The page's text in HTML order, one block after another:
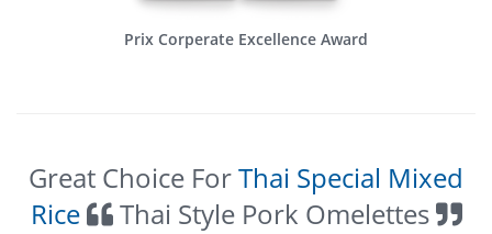
Prix Corperate Excellence Award
Great Choice ForThai Special Mixed
Rice
Thai Style Pork Omelettes